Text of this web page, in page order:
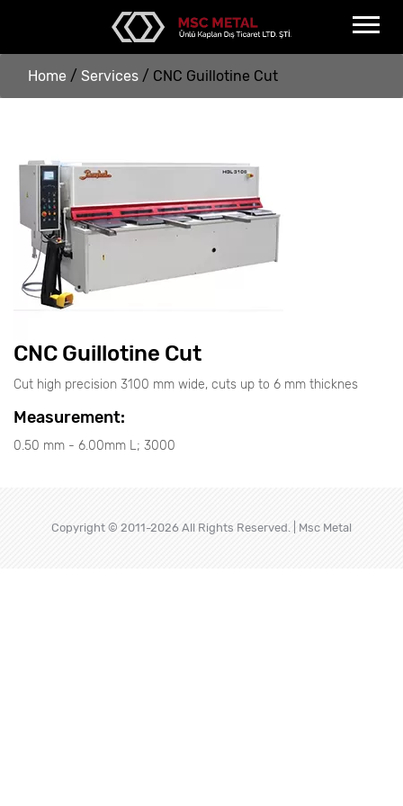
Home / Services / CNC Guillotine Cut
CNC Guillotine Cut
Cut high precision 3100 mm wide, cuts up to 6 mm thicknes
Measurement:
0.50 mm - 6.00mm L; 3000
Copyright © 2011-2026 All Rights Reserved. | Msc Metal